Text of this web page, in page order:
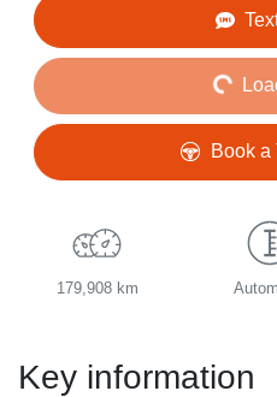
Loading...
Book a
179,908 km
Key information